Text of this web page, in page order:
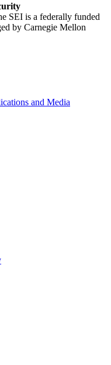
SEI is a federally funded
by Carnegie Mellon
and Media